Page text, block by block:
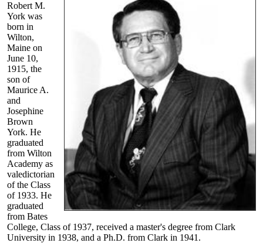
Robert M.
York was
born in
Wilton,
Maine on
June 10,
1915, the
son of
Maurice A.
and
Josephine
Brown
York. He
graduated
from Wilton
Academy as
valedictorian
of the Class
of 1933. He
graduated
from Bates
College, Class of 1937, received a master's degree from Clark
University in 1938, and a Ph.D. from Clark in 1941.